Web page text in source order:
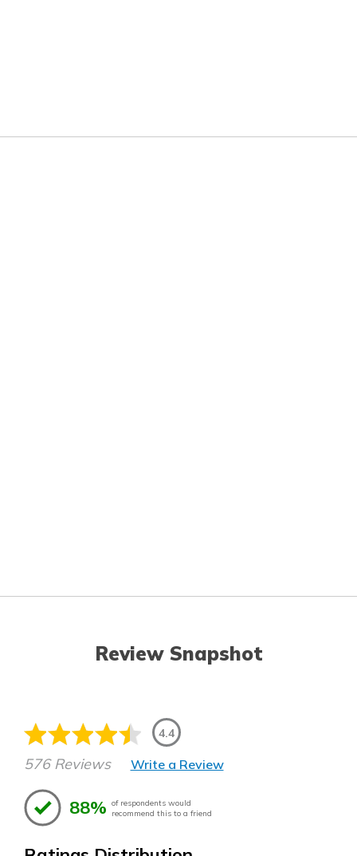
Review Snapshot
4.4
576 Reviews Write a Review
88% of respondents would
recommend this to a friend